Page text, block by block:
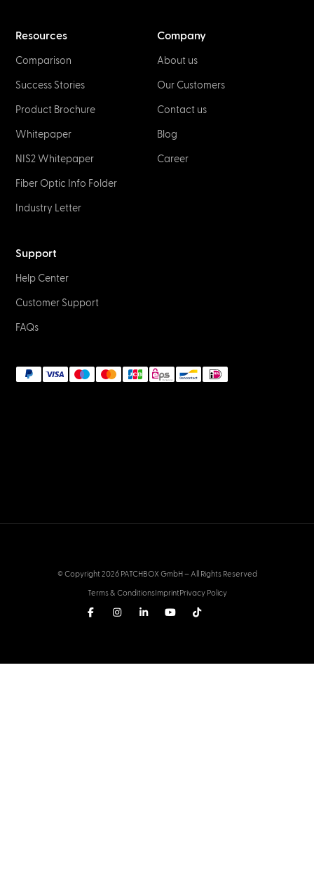
Resources
Comparison
Success Stories
Product Brochure
Whitepaper
NIS2 Whitepaper
Fiber Optic Info Folder
Industry Letter
Company
About us
Our Customers
Contact us
Blog
Career
Support
Help Center
Customer Support
FAQs
© Copyright 2026 PATCHBOX GmbH – All Rights Reserved
Terms & ConditionsImprintPrivacy Policy